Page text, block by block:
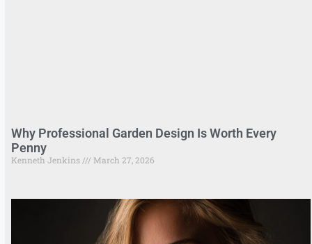
Why Professional Garden Design Is Worth Every
Penny
Kenneth Jenkins March 27, 2026